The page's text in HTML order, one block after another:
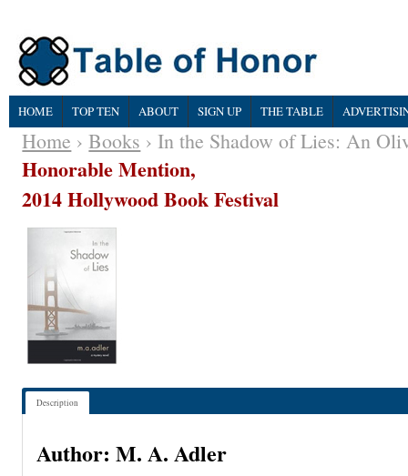
HOME TOP TEN ABOUT SIGN UP THE TABLE
Home ›Books › In the Shadow of Lies: An
Honorable Mention,
2014 Hollywood Book Festival
Description
Author: M. A. Adler